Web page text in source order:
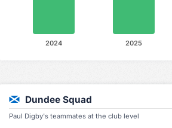
2025
2024
Dundee Squad
Paul Digby's teammates at the club level